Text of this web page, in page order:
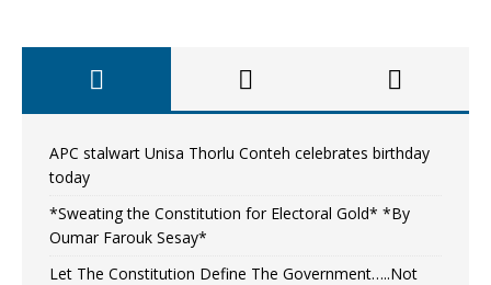
APC stalwart Unisa Thorlu Conteh celebrates birthday
today
*Sweating the Constitution for Electoral Gold* *By
Oumar Farouk Sesay*
Let The Constitution Define The Government…..Not